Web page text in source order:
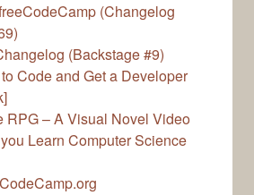
(Changelog
(Backstage #9)
Code and Get a Developer
RPG – A Visual Novel Video
Learn Computer Science